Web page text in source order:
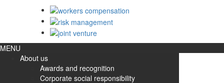
MENU
About us
Awards and recognition
Corporate social responsibility